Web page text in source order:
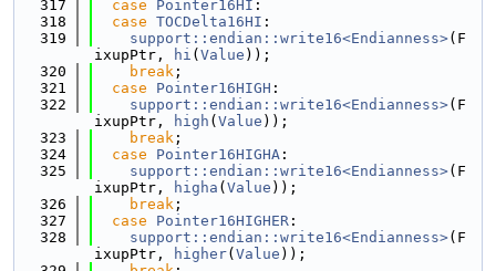
  317
case Pointer16HI :
  318
case TOCDelta16HI :
  319
support::endian::write16<Endianness>(F
ixupPtr,
hi ( Value ));
  320
break ;
  321
case Pointer16HIGH :
  322
support::endian::write16<Endianness>(F
ixupPtr,
high ( Value ));
  323
break ;
  324
case Pointer16HIGHA :
  325
support::endian::write16<Endianness>(F
ixupPtr,
higha ( Value ));
  326
break ;
  327
case Pointer16HIGHER :
  328
support::endian::write16<Endianness>(F
ixupPtr,
higher( Value ));